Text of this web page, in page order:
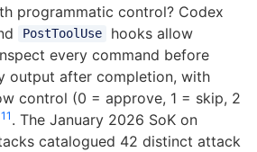
programmatic control? Codex
PostToolUse
hooks allow
every command before
output after completion, with
control (0 = approve, 1 = skip, 2
11 . The January 2026 SoK on
catalogued 42 distinct attack